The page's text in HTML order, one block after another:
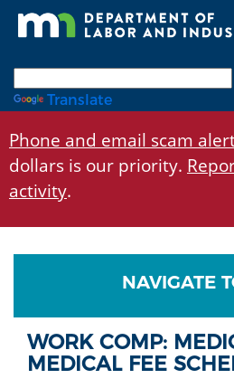
Skip
Translate
Phone and email scam
dollars is our priority.
activity.
NAVIGATE
WORK COMP:
MEDICAL FEE